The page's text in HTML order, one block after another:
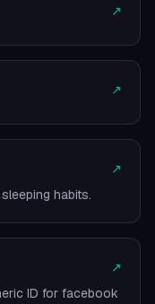
↗
↗
↗
habits.
↗
ID for facebook